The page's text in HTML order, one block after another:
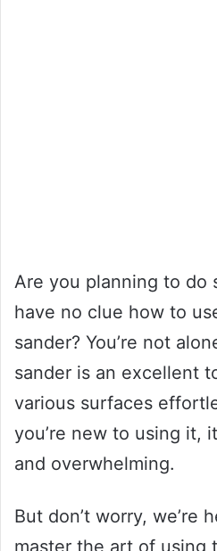
Are you planning to do
have no clue how to
sander? You’re not
sander is an excellent
various surfaces
you’re new to using it,
and overwhelming.
But don’t worry, we’re
master the art of using